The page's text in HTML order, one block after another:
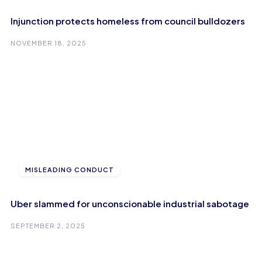
Injunction protects homeless from council bulldozers
NOVEMBER 18, 2025
MISLEADING CONDUCT
Uber slammed for unconscionable industrial sabotage
SEPTEMBER 2, 2025